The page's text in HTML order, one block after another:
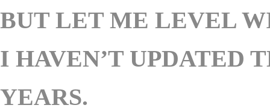
BUT LET ME LEVEL
I HAVEN’T UPDATED
YEARS.